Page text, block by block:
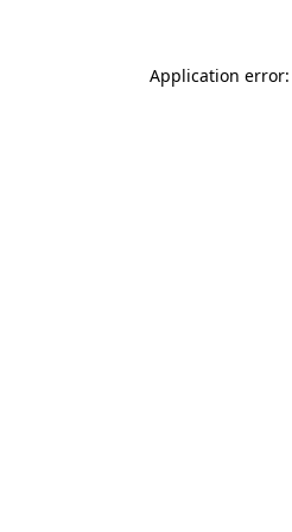
Application